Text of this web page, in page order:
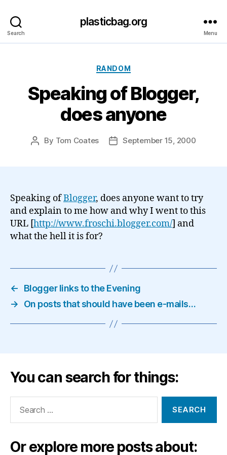
Search
plasticbag.org
Menu
Categories
RANDOM
Speaking of Blogger,
does anyone
Post
By Tom Coates
PostSeptember 15, 2000
Speaking ofBlogger, does anyone want to try
and explain to me how and why I went to this
URL [http://www.froschi.blogger.com/] and
what the hell it is for?
←
Blogger links to the Evening
→
On posts that should have been e-mails…
You can search for things:
Or explore more posts about: